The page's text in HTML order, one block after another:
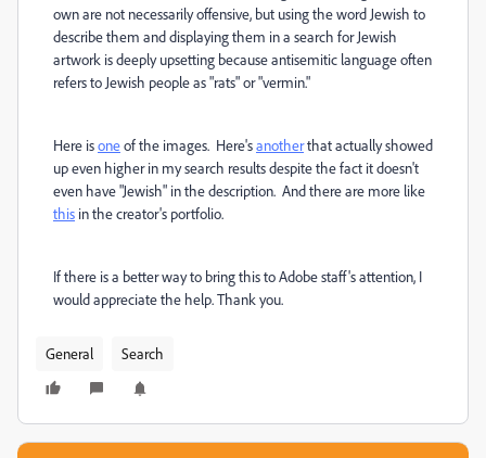
own are not necessarily offensive, but using the word Jewish to
describe them and displaying them in a search for Jewish
artwork is deeply upsetting because antisemitic language often
refers to Jewish people as "rats" or "vermin."
Here isoneof the images. Here'sanotherthat actually showed
up even higher in my search results despite the fact it doesn't
even have "Jewish" in the description. And there are more like
this in the creator's portfolio.
If there is a better way to bring this to Adobe staff's attention, I
would appreciate the help. Thank you.
General Search